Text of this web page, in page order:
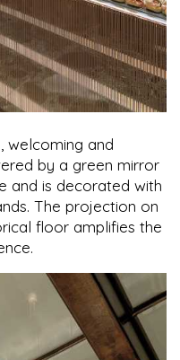
welcoming and
by a green mirror
and is decorated with
The projection on
floor amplifies the